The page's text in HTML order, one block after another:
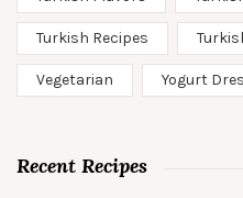
Turkish Recipes
Vegetarian Yogurt
Recent Recipes